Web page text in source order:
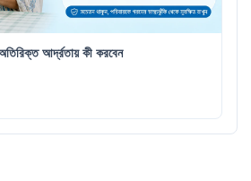
আর্দ্রতায় কী করবেন